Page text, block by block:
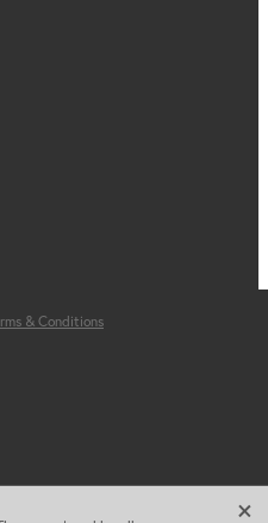
& Conditions
X